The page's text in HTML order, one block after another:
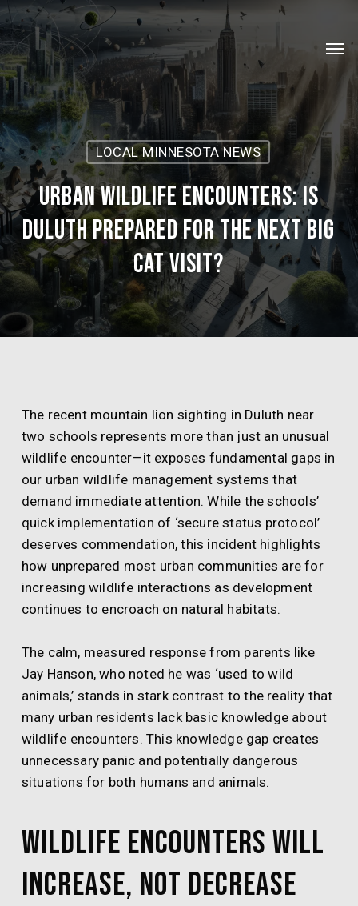
Skip
main
content
LOCAL MINNESOTA NEWS
Urban Wildlife Encounters: Is
Duluth Prepared for the Next Big
Cat Visit?
The recent mountain lion sighting in Duluth near
two schools represents more than just an unusual
wildlife encounter—it exposes fundamental gaps in
our urban wildlife management systems that
demand immediate attention. While the schools’
quick implementation of ‘secure status protocol’
deserves commendation, this incident highlights
how unprepared most urban communities are for
increasing wildlife interactions as development
continues to encroach on natural habitats.
The calm, measured response from parents like
Jay Hanson, who noted he was ‘used to wild
animals,’ stands in stark contrast to the reality that
many urban residents lack basic knowledge about
wildlife encounters. This knowledge gap creates
unnecessary panic and potentially dangerous
situations for both humans and animals.
Wildlife Encounters Will
Increase, Not Decrease